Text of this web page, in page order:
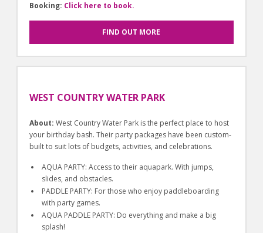
Booking: Click here to book.
FIND OUT MORE
WEST COUNTRY WATER PARK
About:West Country Water Park is the perfect place to host
your birthday bash. Their party packages have been custom-
built to suit lots of budgets, activities, and celebrations.
AQUA PARTY: Access to their aquapark. With jumps,
slides, and obstacles.
PADDLE PARTY: For those who enjoy paddleboarding
with party games.
AQUA PADDLE PARTY: Do everything and make a big
splash!